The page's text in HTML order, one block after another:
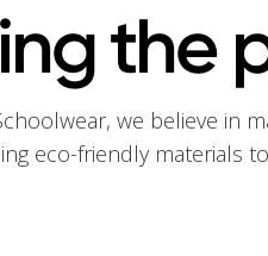
the
we believe in
eco-friendly materials